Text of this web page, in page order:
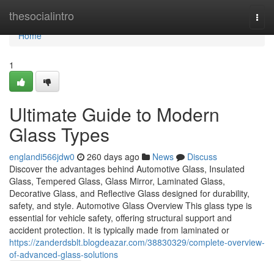
thesocialintro
Home
Home
1
Ultimate Guide to Modern
Glass Types
englandi566jdw0 260 days ago News
Discuss
Discover the advantages behind Automotive Glass, Insulated
Glass, Tempered Glass, Glass Mirror, Laminated Glass,
Decorative Glass, and Reflective Glass designed for durability,
safety, and style. Automotive Glass Overview This glass type is
essential for vehicle safety, offering structural support and
accident protection. It is typically made from laminated or
https://zanderdsblt.blogdeazar.com/38830329/complete-overview-
of-advanced-glass-solutions